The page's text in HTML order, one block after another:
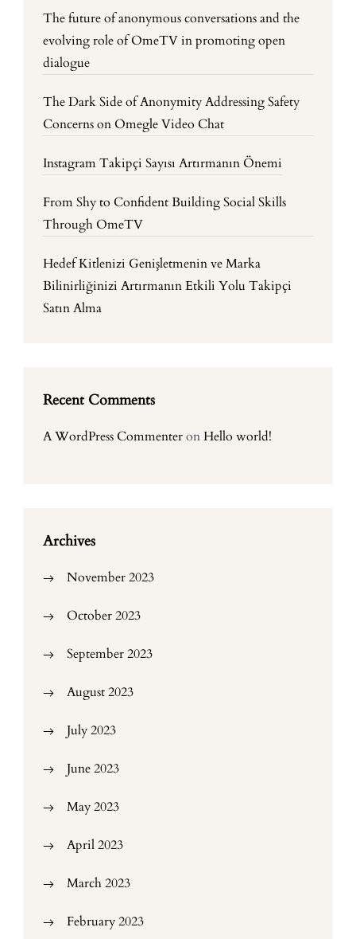
The future of anonymous conversations and the
evolving role of OmeTV in promoting open
dialogue
The Dark Side of Anonymity Addressing Safety
Concerns on Omegle Video Chat
Instagram Takipçi Sayısı Artırmanın Önemi
From Shy to Confident Building Social Skills
Through OmeTV
Hedef Kitlenizi Genişletmenin ve Marka
Bilinirliğinizi Artırmanın Etkili Yolu Takipçi
Satın Alma
Recent Comments
A WordPress CommenteronHello world!
Archives
November 2023
October 2023
September 2023
August 2023
July 2023
June 2023
May 2023
April 2023
March 2023
February 2023